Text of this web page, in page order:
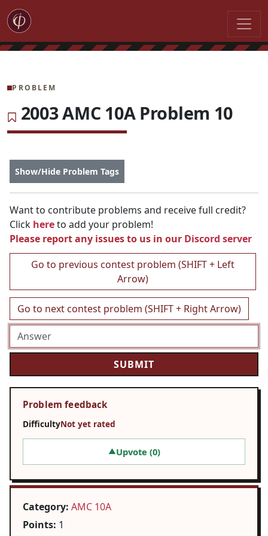
PROBLEM
2003 AMC 10A Problem 10
Show/Hide Problem Tags
Want to contribute problems and receive full credit?
Click hereto add your problem!
Please report any issues to us in our Discord server
Go to previous contest problem (SHIFT + Left
Arrow)
Go to next contest problem (SHIFT + Right Arrow)
Problem feedback
DifficultyNot yet rated
▲Upvote (0)
Category: AMC 10A
Points: 1